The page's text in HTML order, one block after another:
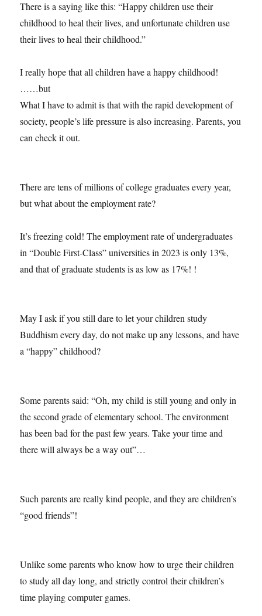
There is a saying like this: “Happy children use their
childhood to heal their lives, and unfortunate children use
their lives to heal their childhood.”
I really hope that all children have a happy childhood!
……but
What I have to admit is that with the rapid development of
society, people’s life pressure is also increasing. Parents, you
can check it out.
There are tens of millions of college graduates every year,
but what about the employment rate?
It’s freezing cold! The employment rate of undergraduates
in “Double First-Class” universities in 2023 is only 13%,
and that of graduate students is as low as 17%! !
May I ask if you still dare to let your children study
Buddhism every day, do not make up any lessons, and have
a “happy” childhood?
Some parents said: “Oh, my child is still young and only in
the second grade of elementary school. The environment
has been bad for the past few years. Take your time and
there will always be a way out”…
Such parents are really kind people, and they are children’s
“good friends”!
Unlike some parents who know how to urge their children
to study all day long, and strictly control their children’s
time playing computer games.